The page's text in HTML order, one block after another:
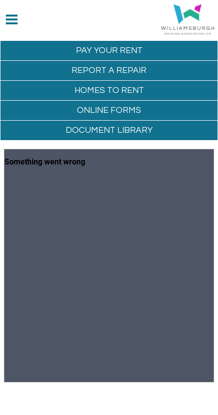
PAY YOUR RENT
REPORT A REPAIR
HOMES TO RENT
ONLINE FORMS
DOCUMENT LIBRARY